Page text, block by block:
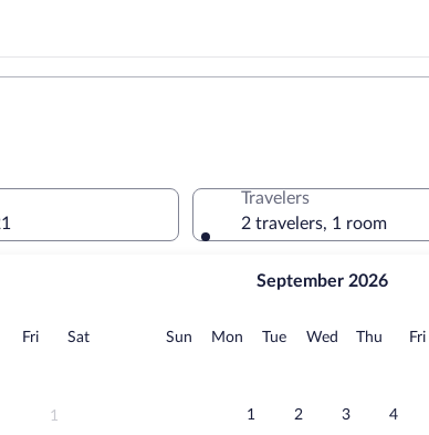
Thursday
FriFridaySatSaturday
1
September 2026
Sun Sunday
MonMonday
TueTuesday
Wed Wednesday
Thu Fri
1 2 3 4
Travelers
2 travelers, 1 room